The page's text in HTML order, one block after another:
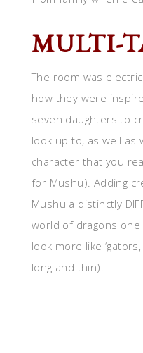
MULTI-
The room was
how they were
seven daughters to
look up to, as well as
character that you
for Mushu). Adding
Mushu a distinctly
world of dragons one
look more like
long and thin).